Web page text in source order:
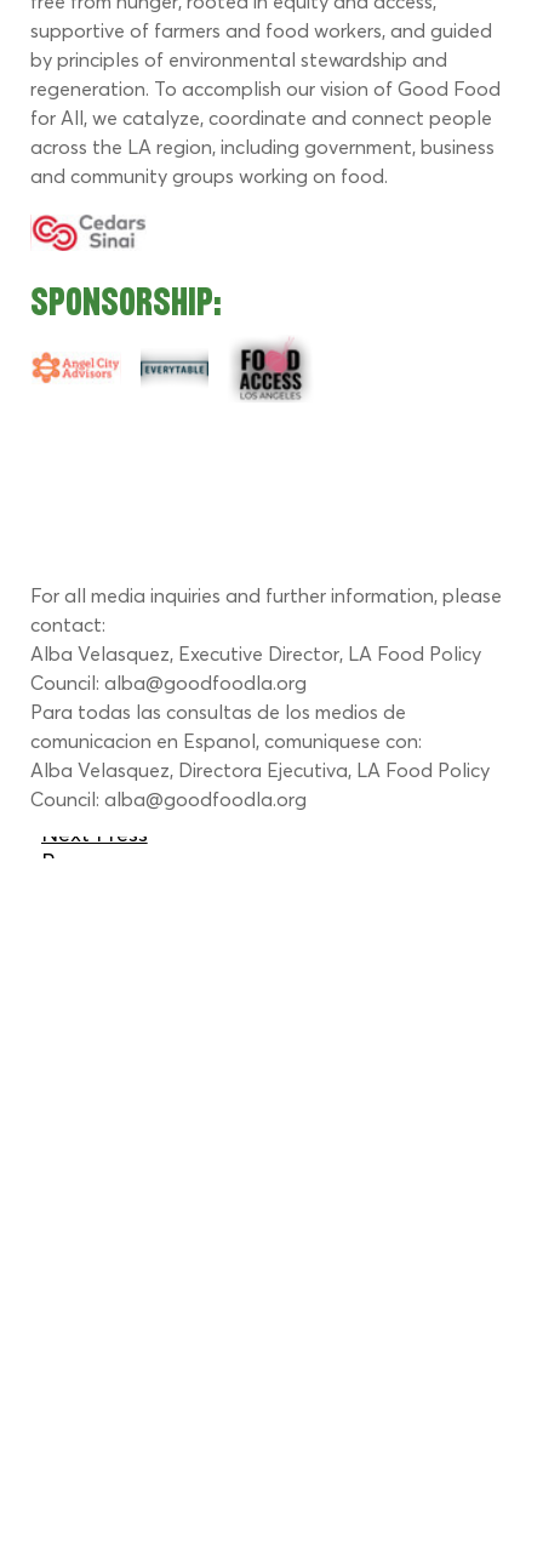
supportive of farmers and food workers, and guided
by principles of environmental stewardship and
regeneration. To accomplish our vision of Good Food
for All, we catalyze, coordinate and connect people
across the LA region, including government, business
and community groups working on food.
Sponsorship:
For all media inquiries and further information, please
contact:
Alba Velasquez, Executive Director, LA Food Policy
Council: alba@goodfoodla.org
Para todas las consultas de los medios de
comunicacion en Espanol, comuniquese con:
Alba Velasquez, Directora Ejecutiva, LA Food Policy
Council: alba@goodfoodla.org
Next Press
Page